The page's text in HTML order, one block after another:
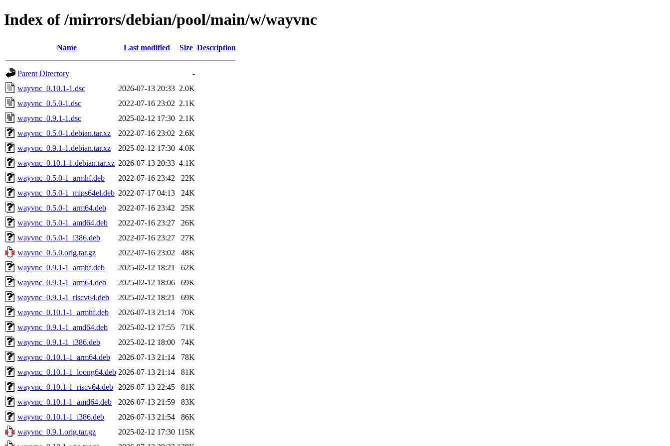
Index of /mirrors/debian/pool/main/w/wayvnc
Name Last modified Size Description
Parent Directory
-
wayvnc_0.10.1-1.dsc
2026-07-13 20:33 2.0K
wayvnc_0.5.0-1.dsc
2022-07-16 23:02 2.1K
wayvnc_0.9.1-1.dsc
2025-02-12 17:30 2.1K
wayvnc_0.5.0-1.debian.tar.xz
2022-07-16 23:02 2.6K
wayvnc_0.9.1-1.debian.tar.xz
2025-02-12 17:30 4.0K
wayvnc_0.10.1-1.debian.tar.xz 2026-07-13 20:33 4.1K
wayvnc_0.5.0-1_armhf.deb
2022-07-16 23:42
22K
wayvnc_0.5.0-1_mips64el.deb 2022-07-17 04:13
24K
wayvnc_0.5.0-1_arm64.deb
2022-07-16 23:42
25K
wayvnc_0.5.0-1_amd64.deb
2022-07-16 23:27
26K
wayvnc_0.5.0-1_i386.deb
2022-07-16 23:27
27K
wayvnc_0.5.0.orig.tar.gz
2022-07-16 23:02
48K
wayvnc_0.9.1-1_armhf.deb
2025-02-12 18:21
62K
wayvnc_0.9.1-1_arm64.deb
2025-02-12 18:06
69K
wayvnc_0.9.1-1_riscv64.deb
2025-02-12 18:21
69K
wayvnc_0.10.1-1_armhf.deb
2026-07-13 21:14
70K
wayvnc_0.9.1-1_amd64.deb
2025-02-12 17:55
71K
wayvnc_0.9.1-1_i386.deb
2025-02-12 18:00
74K
wayvnc_0.10.1-1_arm64.deb
2026-07-13 21:14
78K
wayvnc_0.10.1-1_loong64.deb 2026-07-13 21:14
81K
wayvnc_0.10.1-1_riscv64.deb
2026-07-13 22:45
81K
wayvnc_0.10.1-1_amd64.deb
2026-07-13 21:59
83K
wayvnc_0.10.1-1_i386.deb
2026-07-13 21:54
86K
wayvnc_0.9.1.orig.tar.gz
2025-02-12 17:30 115K